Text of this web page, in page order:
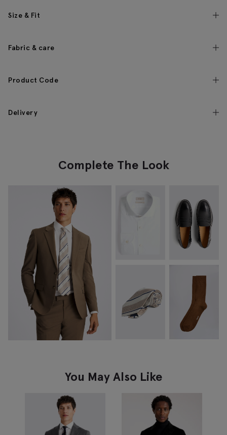
Size & Fit
Fabric & care
Product Code
Delivery
Complete The Look
You May Also Like